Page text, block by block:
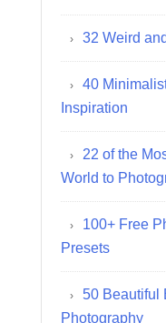
32 Weird
40
Inspiration
22 of the
World to
100+ Free
Presets
50 Beautiful
Photography